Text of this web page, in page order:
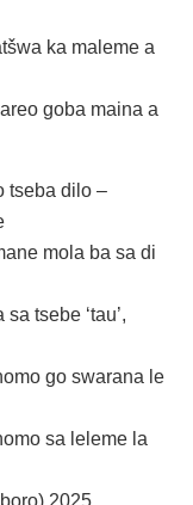
ka maleme a
goba maina a
tseba dilo –
mola ba sa di
sa tsebe ‘tau’,
go swarana le
sa leleme la
2025